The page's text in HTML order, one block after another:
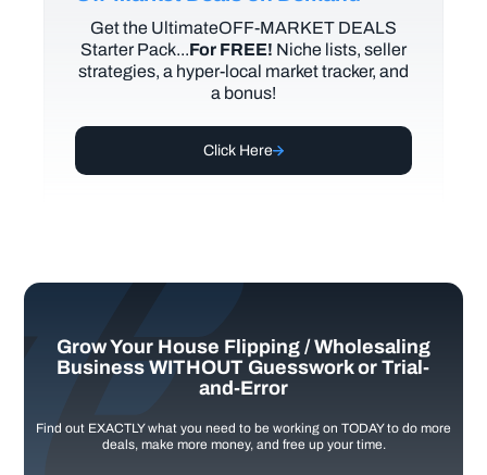
Get the UltimateOFF-MARKET DEALS
Starter Pack...For FREE! Niche lists, seller
strategies, a hyper-local market tracker, and
a bonus!
Click Here
Grow Your House Flipping / Wholesaling
Business WITHOUT Guesswork or Trial-
and-Error
Find out EXACTLY what you need to be working on TODAY to do more
deals, make more money, and free up your time.